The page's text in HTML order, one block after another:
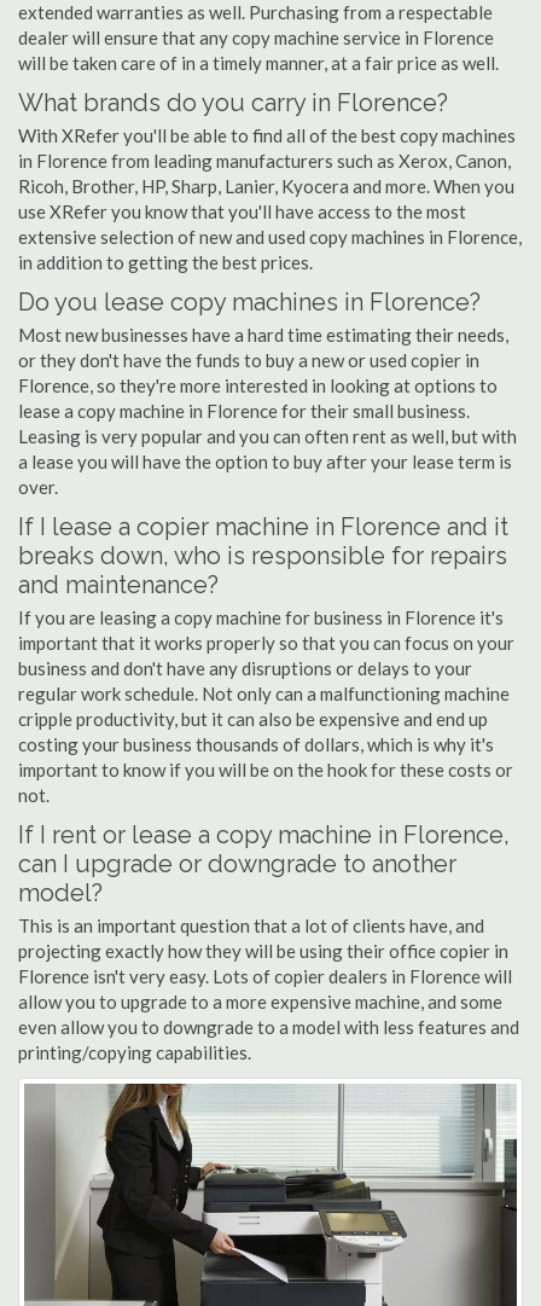
extended warranties as well. Purchasing from a respectable
dealer will ensure that any copy machine service in Florence
will be taken care of in a timely manner, at a fair price as well.
What brands do you carry in Florence?
With XRefer you'll be able to find all of the best copy machines
in Florence from leading manufacturers such as Xerox, Canon,
Ricoh, Brother, HP, Sharp, Lanier, Kyocera and more. When you
use XRefer you know that you'll have access to the most
extensive selection of new and used copy machines in Florence,
in addition to getting the best prices.
Do you lease copy machines in Florence?
Most new businesses have a hard time estimating their needs,
or they don't have the funds to buy a new or used copier in
Florence, so they're more interested in looking at options to
lease a copy machine in Florence for their small business.
Leasing is very popular and you can often rent as well, but with
a lease you will have the option to buy after your lease term is
over.
If I lease a copier machine in Florence and it
breaks down, who is responsible for repairs
and maintenance?
If you are leasing a copy machine for business in Florence it's
important that it works properly so that you can focus on your
business and don't have any disruptions or delays to your
regular work schedule. Not only can a malfunctioning machine
cripple productivity, but it can also be expensive and end up
costing your business thousands of dollars, which is why it's
important to know if you will be on the hook for these costs or
not.
If I rent or lease a copy machine in Florence,
can I upgrade or downgrade to another
model?
This is an important question that a lot of clients have, and
projecting exactly how they will be using their office copier in
Florence isn't very easy. Lots of copier dealers in Florence will
allow you to upgrade to a more expensive machine, and some
even allow you to downgrade to a model with less features and
printing/copying capabilities.